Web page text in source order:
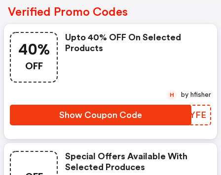
Verified Promo Codes
40%
OFF
Upto 40% OFF On Selected
Products
Show Coupon Code FHDYFE
H by hfisher
Special Offers Available With
Selected Produces